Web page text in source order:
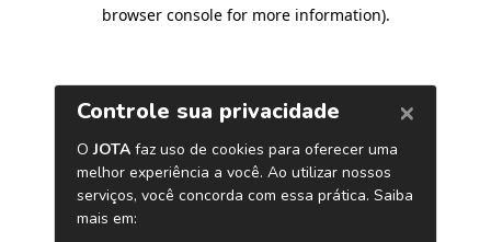
browser console for more information).